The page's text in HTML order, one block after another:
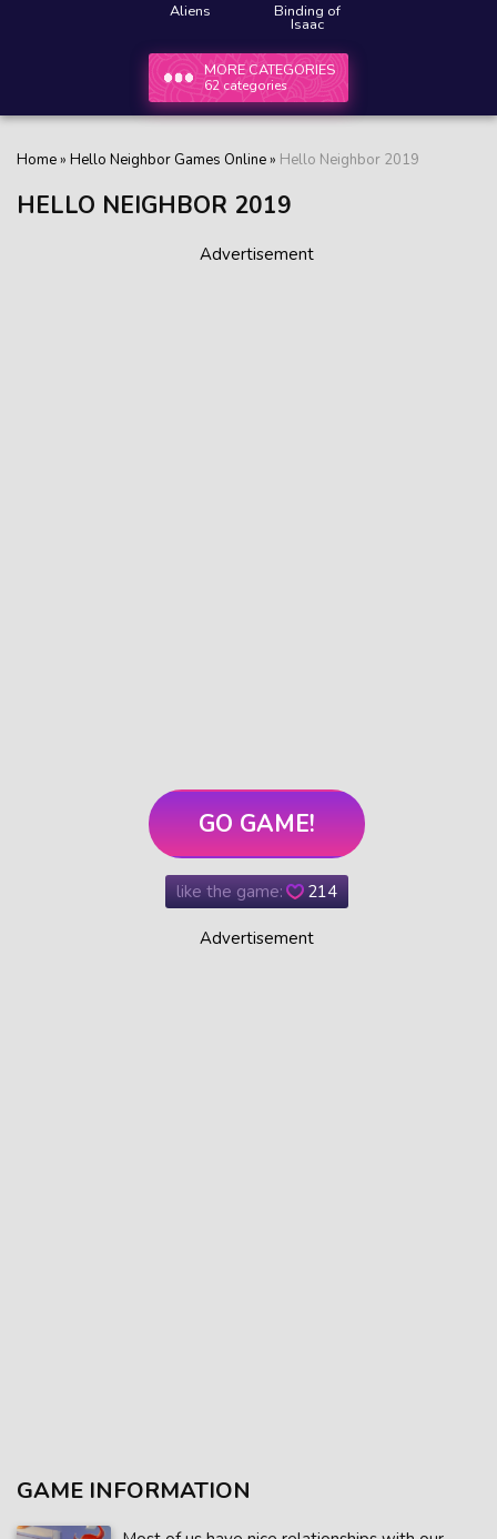
Aliens Binding of
Isaac
MORE CATEGORIES
62 categories
Home» Hello Neighbor Games Online» Hello Neighbor 2019
HELLO NEIGHBOR 2019
Advertisement
GO GAME!
like the game: 214
Advertisement
GAME INFORMATION